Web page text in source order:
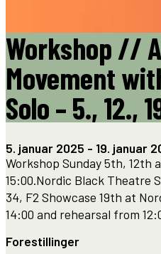
Workshop //
Movement
Solo – 5., 12.,
5. januar 2025 - 19. januar
Workshop Sunday 5th, 12th
15:00.Nordic Black Theatre
34, F2 Showcase 19th at
14:00 and rehearsal from
Forestillinger